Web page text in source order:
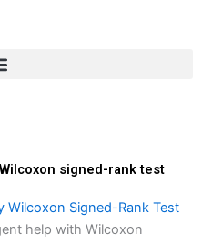
signed-rank test
Wilcoxon Signed-Rank Test
help with Wilcoxon